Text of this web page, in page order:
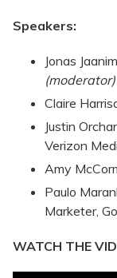
Speakers:
Jonas
(moderator)
Claire
Justin
Verizon
Amy
Paulo
Marketer,
WATCH THE